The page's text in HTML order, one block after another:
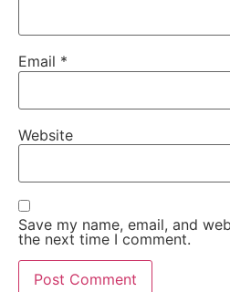
Email *
Website
Save my name, email, and
the next time I comment.